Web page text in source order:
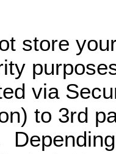
store
via
to 3rd